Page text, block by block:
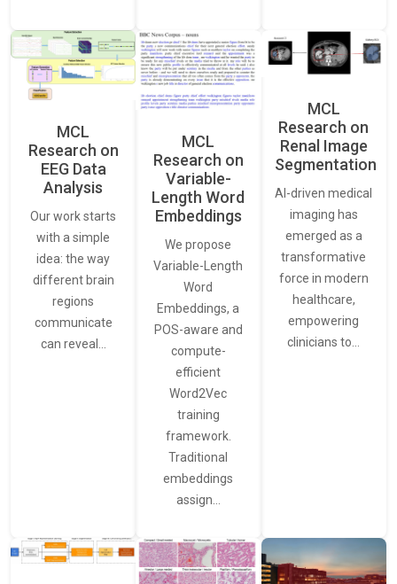
MCL
Research on
EEG Data
Analysis
Our work starts
with a simple
idea: the way
different brain
regions
communicate
can reveal…
MCL
Research on
Variable-
Length Word
Embeddings
We propose
Variable-Length
Word
Embeddings, a
POS-aware and
compute-
efficient
Word2Vec
training
framework.
Traditional
embeddings
assign…
MCL
Research on
Renal Image
Segmentation
AI-driven medical
imaging has
emerged as a
transformative
force in modern
healthcare,
empowering
clinicians to…